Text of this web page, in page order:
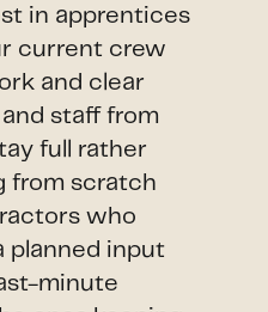
in apprentices
current crew
and clear
staff from
full rather
from scratch
who
planned input
minute